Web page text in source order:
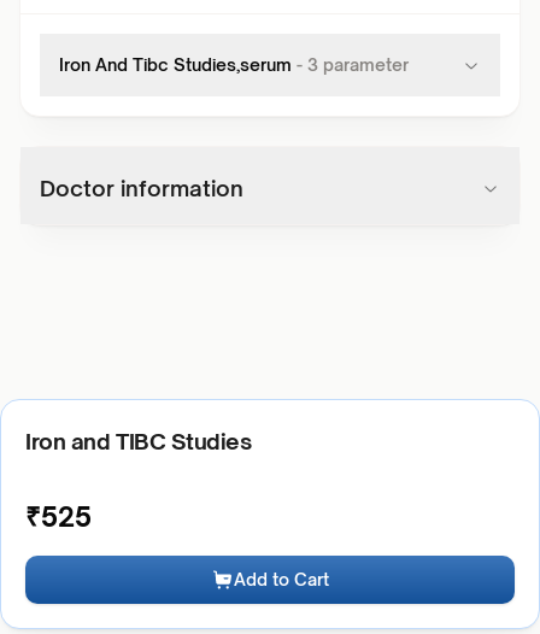
Iron And Tibc Studies,serum - 3 parameter
Doctor information
Iron and TIBC Studies
₹525
Add to Cart